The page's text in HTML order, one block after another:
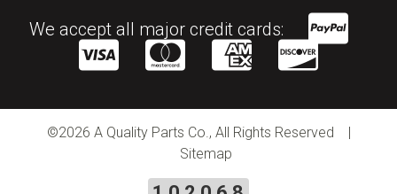
We accept all major credit cards:
©2026 A Quality Parts Co., All Rights Reserved |
Sitemap